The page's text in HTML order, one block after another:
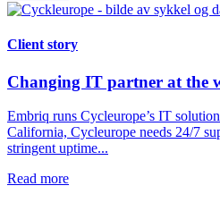
Client story
Changing IT partner at the
Embriq runs Cycleurope’s IT
California, Cycleurope needs 24/7
stringent uptime...
Read more